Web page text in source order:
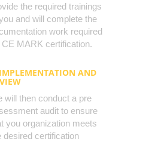
the required trainings
and will complete the
work required
CE MARK certification.
AND
will then conduct a pre
audit to ensure
you organization meets
desired certification